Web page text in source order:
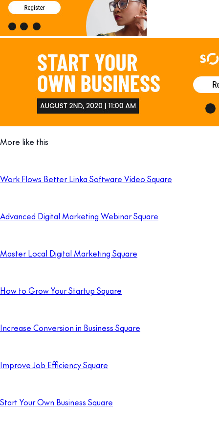
More like this
Work Flows Better Linka Software Video Square
Advanced Digital Marketing Webinar Square
Master Local Digital Marketing Square
How to Grow Your Startup Square
Increase Conversion in Business Square
Improve Job Efficiency Square
Start Your Own Business Square